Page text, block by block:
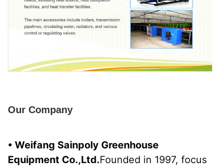
Our Company
• Weifang Sainpoly Greenhouse
Equipment Co.,Ltd.Founded in 1997, focus